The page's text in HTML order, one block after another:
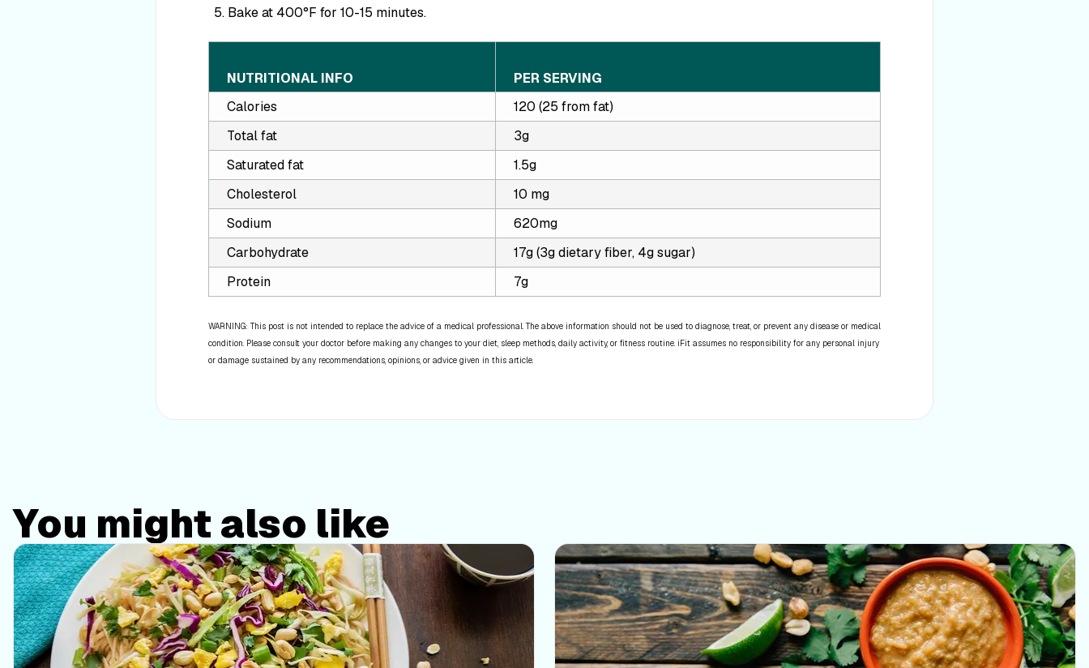
Bake at 400°F for 10-15 minutes.
NUTRITIONAL INFO
PER SERVING
Calories
120 (25 from fat)
Total fat
3g
Saturated fat
1.5g
Cholesterol
10 mg
Sodium
620mg
Carbohydrate
17g (3g dietary fiber, 4g sugar)
Protein
7g
WARNING: This post is not intended to replace the advice of a medical professional. The above information should not be used to diagnose, treat, or prevent any disease or medical
condition. Please consult your doctor before making any changes to your diet, sleep methods, daily activity, or fitness routine. iFit assumes no responsibility for any personal injury
or damage sustained by any recommendations, opinions, or advice given in this article.
You might also like